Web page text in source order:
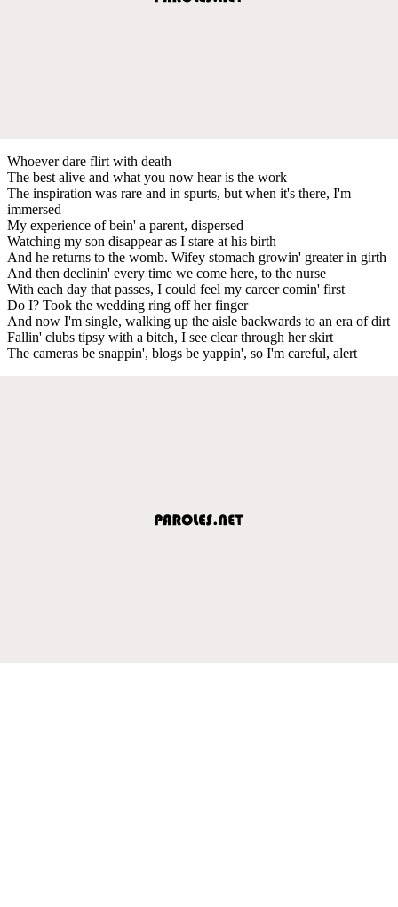
Whoever dare flirt with death
The best alive and what you now hear is the work
The inspiration was rare and in spurts, but when it's there, I'm
immersed
My experience of bein' a parent, dispersed
Watching my son disappear as I stare at his birth
And he returns to the womb. Wifey stomach growin' greater in girth
And then declinin' every time we come here, to the nurse
With each day that passes, I could feel my career comin' first
Do I? Took the wedding ring off her finger
And now I'm single, walking up the aisle backwards to an era of dirt
Fallin' clubs tipsy with a bitch, I see clear through her skirt
The cameras be snappin', blogs be yappin', so I'm careful, alert